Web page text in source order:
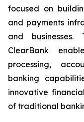
focused on
and payments
and
ClearBank
processing,
banking
innovative
of traditional